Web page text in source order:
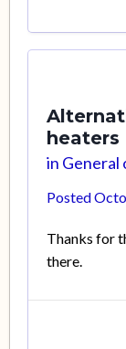
heaters
in General
Posted
Thanks for
there.